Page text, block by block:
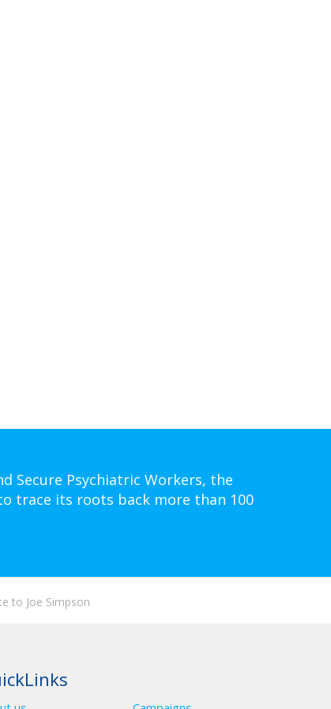
Secure Psychiatric Workers, the
trace its roots back more than 100
to Joe Simpson